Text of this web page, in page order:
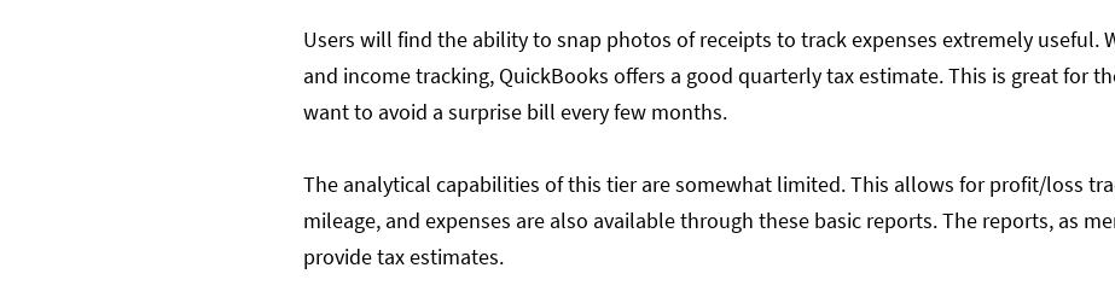
Users will find the ability to snap photos of receipts to track expenses extremely useful.
and income tracking, QuickBooks offers a good quarterly tax estimate. This is great for
want to avoid a surprise bill every few months.
The analytical capabilities of this tier are somewhat limited. This allows for profit/loss
mileage, and expenses are also available through these basic reports. The reports, as
provide tax estimates.